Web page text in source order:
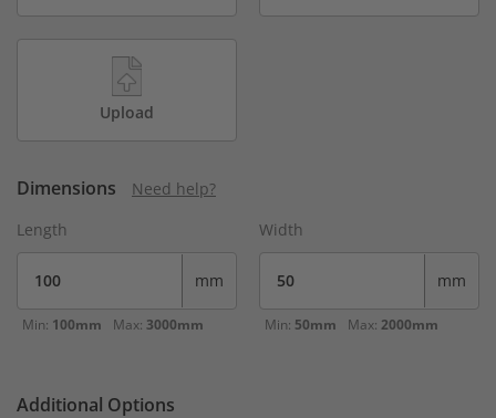
Upload
Dimensions
Need help?
Length
mm
Min: 100mm Max: 3000mm
Width
mm
Min: 50mm Max: 2000mm
Additional Options